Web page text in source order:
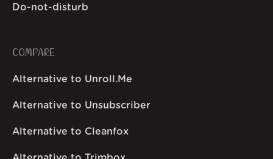
Do-not-disturb
COMPARE
Alternative to Unroll.Me
Alternative to Unsubscriber
Alternative to Cleanfox